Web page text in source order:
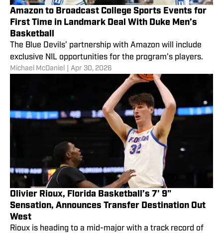
Amazon to Broadcast College Sports Events for
First Time in Landmark Deal With Duke Men’s
Basketball
The Blue Devils’ partnership with Amazon will include
exclusive NIL opportunities for the program's players.
Michael McDaniel Apr 30, 2026
Olivier Rioux, Florida Basketball’s 7' 9"
Sensation, Announces Transfer Destination Out
West
Rioux is heading to a mid-major with a track record of